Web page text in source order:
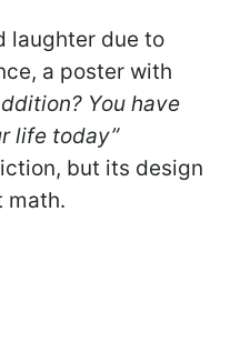
laughter due to
a poster with
You have
life today”
but its design
math.